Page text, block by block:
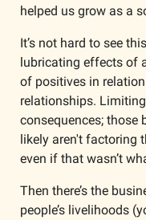
helped us grow as a
It’s not hard to see
lubricating effects of
of positives in
relationships.
consequences; those
likely aren't factoring
even if that wasn’t
Then there’s the
people’s livelihoods